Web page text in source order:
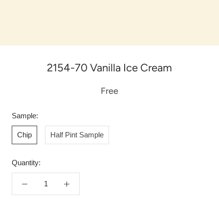
2154-70 Vanilla Ice Cream
Free
Sample:
Chip Half Pint Sample
Quantity: